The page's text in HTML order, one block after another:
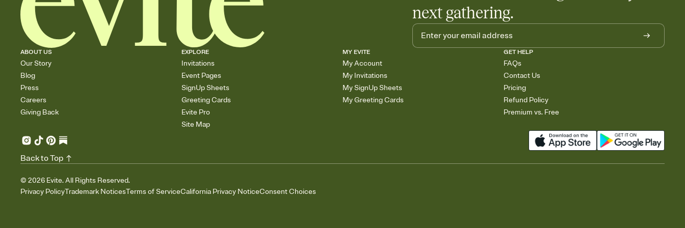
next gathering.
ABOUT US
Our Story
Blog
Press
Careers
Giving Back
EXPLORE
Invitations
Event Pages
SignUp Sheets
Greeting Cards
Evite Pro
Site Map
MY EVITE
My Account
My Invitations
My SignUp Sheets
My Greeting Cards
GET HELP
FAQs
Contact Us
Pricing
Refund Policy
Premium vs. Free
© 2026 Evite. All Rights Reserved.
Privacy PolicyTrademark NoticesTerms of ServiceCalifornia Privacy NoticeConsent Choices
Back to Top